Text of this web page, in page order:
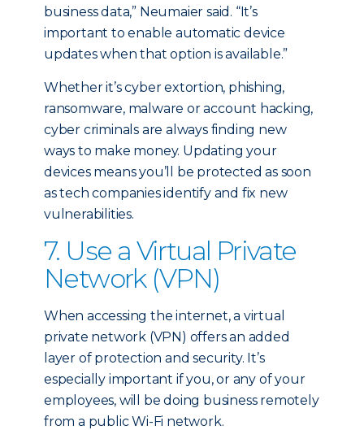
business data,” Neumaier said. “It’s
important to enable automatic device
updates when that option is available.”
Whether it’s cyber extortion, phishing,
ransomware, malware or account hacking,
cyber criminals are always finding new
ways to make money. Updating your
devices means you’ll be protected as soon
as tech companies identify and fix new
vulnerabilities.
7. Use a Virtual Private
Network (VPN)
When accessing the internet, a virtual
private network (VPN) offers an added
layer of protection and security. It’s
especially important if you, or any of your
employees, will be doing business remotely
from a public Wi-Fi network.